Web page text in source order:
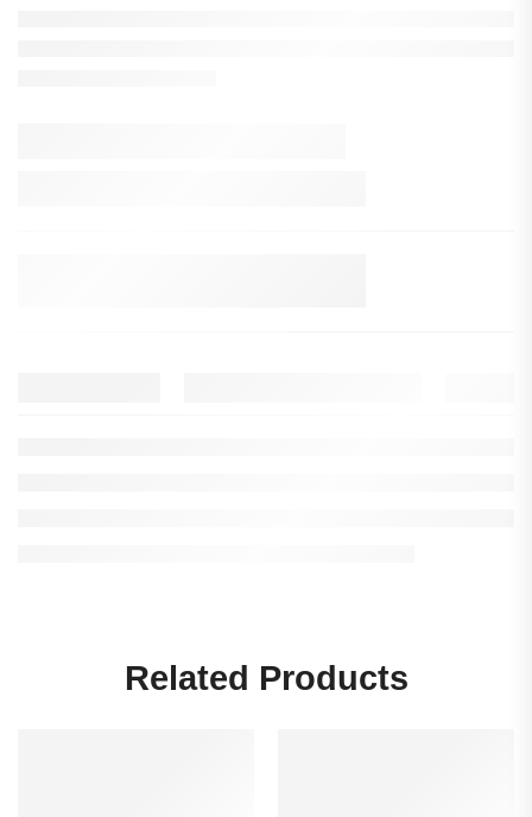
Related Products